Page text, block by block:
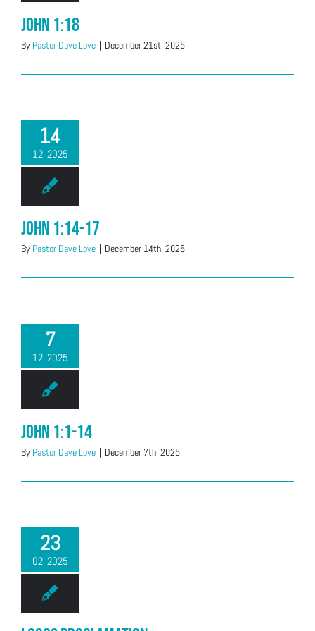
John 1:18
By Pastor Dave Love | December 21st, 2025
14
12, 2025
John 1:14-17
By Pastor Dave Love | December 14th, 2025
7
12, 2025
John 1:1-14
By Pastor Dave Love | December 7th, 2025
23
02, 2025